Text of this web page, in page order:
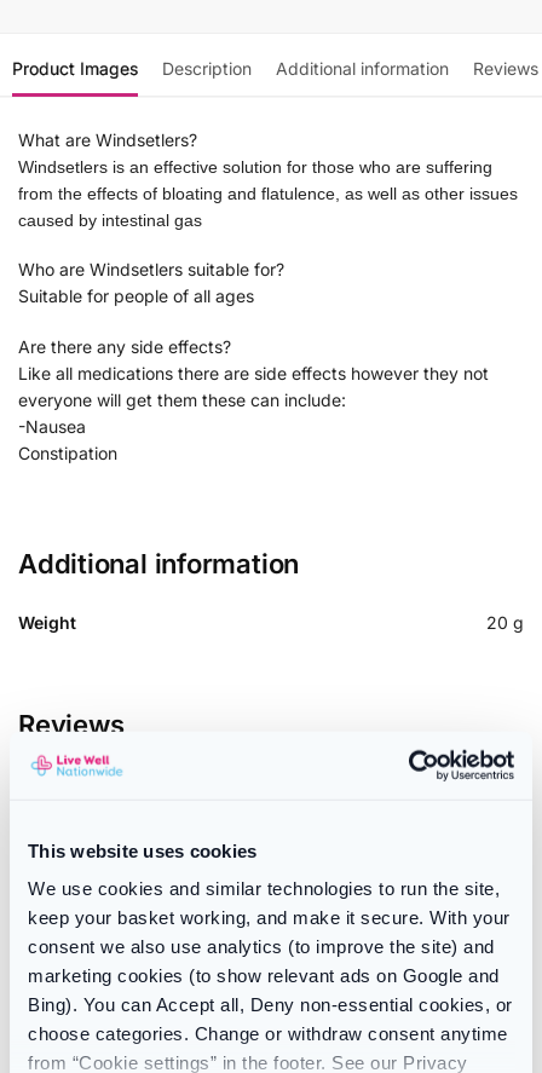
This website uses cookies
We use cookies and similar technologies to run the site,
keep your basket working, and make it secure. With your
consent we also use analytics (to improve the site) and
marketing cookies (to show relevant ads on Google and
Bing). You can Accept all, Deny non-essential cookies, or
choose categories. Change or withdraw consent anytime
from “Cookie settings” in the footer. See our Privacy
Product Images Description Additional information Reviews
What are Windsetlers?
Windsetlers is an effective solution for those who are suffering
from the effects of bloating and flatulence, as well as other issues
caused by intestinal gas
Who are Windsetlers suitable for?
Suitable for people of all ages
Are there any side effects?
Like all medications there are side effects however they not
everyone will get them these can include:
-Nausea
Constipation
Additional information
Weight 20 g
Reviews
There are no reviews yet.
may leave a review.
SKU: 192991952427
Categories: Indigestion,Stomach & Digestion
Brand: Windsettlers